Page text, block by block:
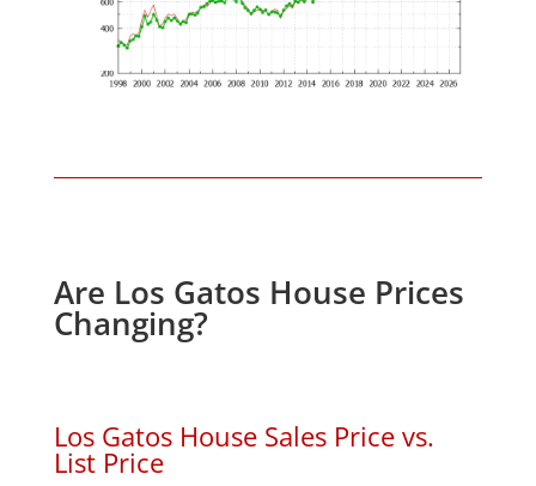
Are Los Gatos House Prices
Changing?
Los Gatos House Sales Price vs.
List Price